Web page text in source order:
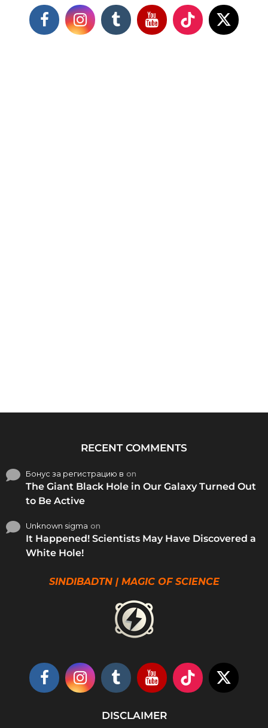
RECENT COMMENTS
Бонус за регистрацию в on
The Giant Black Hole in Our Galaxy Turned Out
to Be Active
Unknown sigma on
It Happened! Scientists May Have Discovered a
White Hole!
SINDIBADTN | MAGIC OF SCIENCE
DISCLAIMER